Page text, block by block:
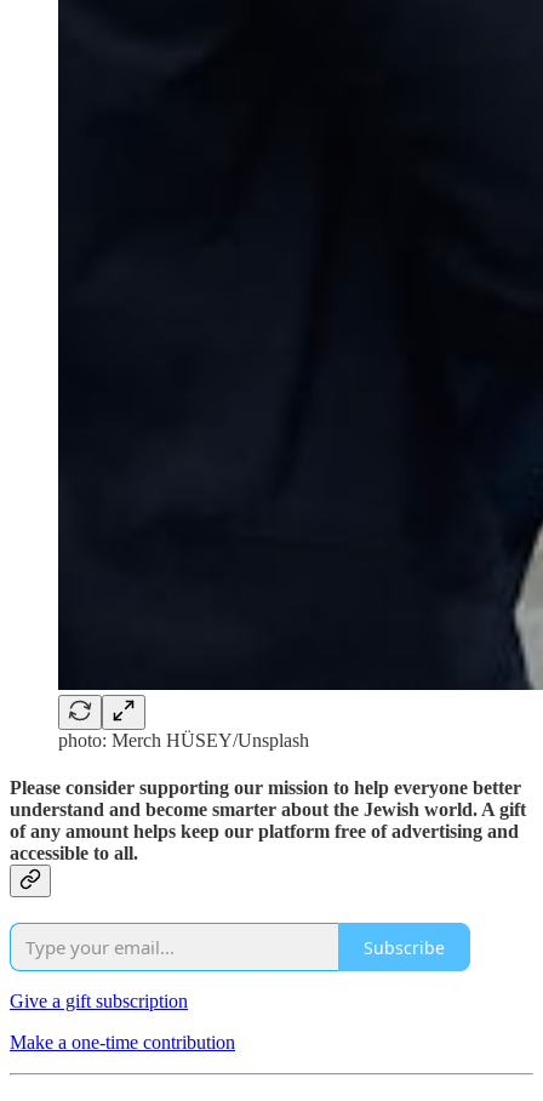
photo: Merch HÜSEY/Unsplash
Please consider supporting our mission to help everyone better
understand and become smarter about the Jewish world. A gift
of any amount helps keep our platform free of advertising and
accessible to all.
Subscribe
Give a gift subscription
Make a one-time contribution